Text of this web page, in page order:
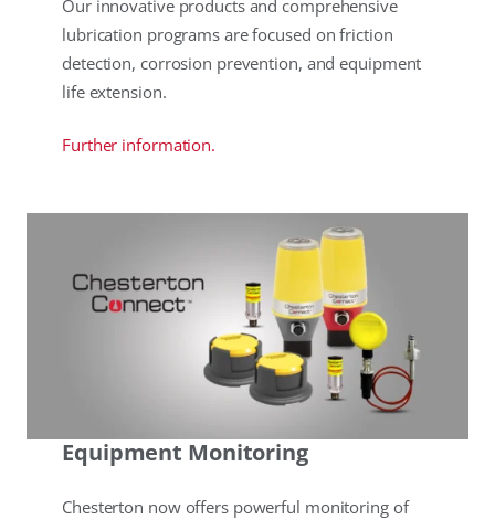
Our innovative products and comprehensive
lubrication programs are focused on friction
detection, corrosion prevention, and equipment
life extension.
Further information.
Equipment Monitoring
Chesterton now offers powerful monitoring of